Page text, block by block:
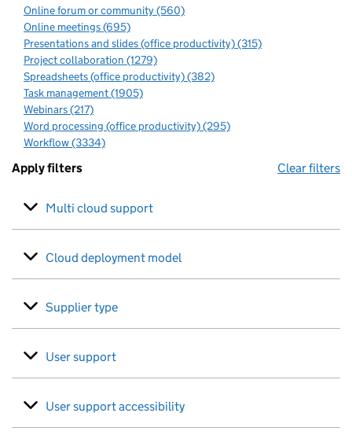
Online forum or community (560)
Online meetings (695)
Presentations and slides (office productivity) (315)
Project collaboration (1279)
Spreadsheets (office productivity) (382)
Task management (1905)
Webinars (217)
Word processing (office productivity) (295)
Workflow (3334)
Apply filters Clear filters
Multi cloud support
Cloud deployment model
Supplier type
User support
User support accessibility